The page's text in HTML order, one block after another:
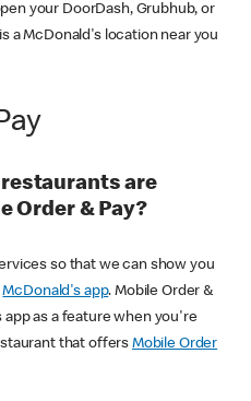
your DoorDash, Grubhub, or
a McDonald's location near you
are
Order & Pay?
so that we can show you
McDonald's app. Mobile Order &
app as a feature when you're
that offers Mobile Order